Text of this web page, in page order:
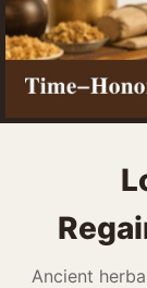
Ancient